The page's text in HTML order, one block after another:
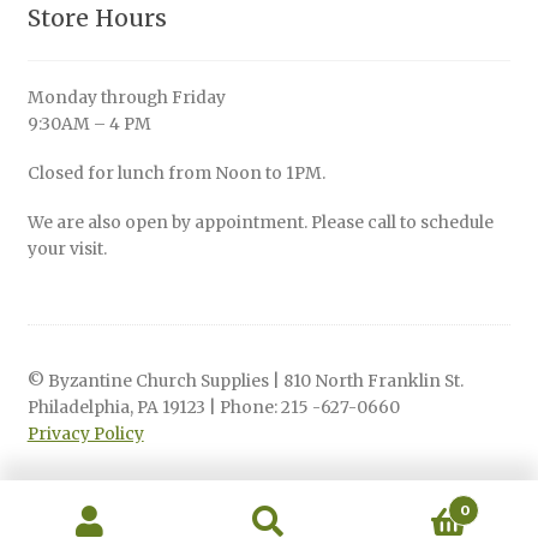
Store Hours
Monday through Friday
9:30AM – 4 PM
Closed for lunch from Noon to 1PM.
We are also open by appointment. Please call to schedule
your visit.
© Byzantine Church Supplies | 810 North Franklin St.
Philadelphia, PA 19123 | Phone: 215 -627-0660
Privacy Policy
0